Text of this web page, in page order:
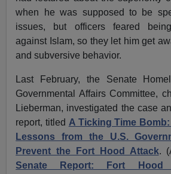
when he was supposed to be
issues, but officers feared
against Islam, so they let him get
and subversive behavior.
Last February, the Senate
Governmental Affairs Committee,
Lieberman, investigated the case
report, titled A Ticking Time
Lessons from the U.S.
Prevent the Fort Hood Attack.
Senate Report: Fort Hood